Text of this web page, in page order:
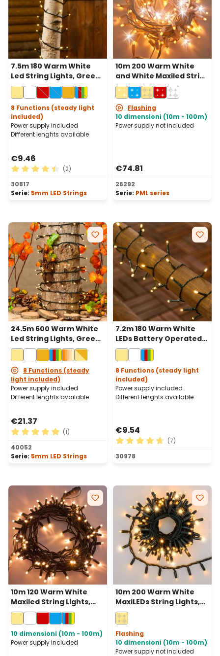
7.5m 180 Warm White
Led String Lights, Green
Cable
8 Functions (steady light
included)
Power supply included
Different lenghts available
€9.46
Average rating of 4.5 out of 5 stars
(2)
30817
Serie: 5mm LED Strings
10m 200 Warm White
and White Maxiled String
Lights, White Cable,
Connectable, IP67
Flashing
10 dimensioni (10m - 100m)
Power supply not included
€74.81
26292
Serie: PML series
24.5m 600 Warm White
Led String Lights, Green
Cable
8 Functions (steady
light included)
Power supply included
Different lenghts available
€21.37
Average rating of 5 out of 5 stars
(1)
40052
Serie: 5mm LED Strings
7.2m 180 Warm White
LEDs Battery Operated
String Lights, Green
Cable
8 Functions (steady light
included)
Power supply included
Different lenghts available
€9.54
Average rating of 4.71 out
(7)
30978
10m 120 Warm White
Maxiled String Lights,
Green Cable,
Connectable, IP67
10 dimensioni (10m - 100m)
Power supply included
10m 200 Warm White
MaxiLEDs String Lights,
Green Cable,
Connectable, IP67
Flashing
10 dimensioni (10m - 100m)
Power supply not included